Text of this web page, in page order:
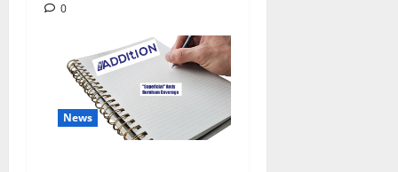
0
News